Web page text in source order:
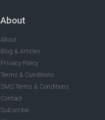
About
About
Blog & Articles
Privacy Policy
Terms & Conditions
SMS Terms & Conditions
Contact
Subscribe